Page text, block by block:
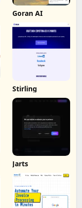
Goran AI
Stirling
Jarts